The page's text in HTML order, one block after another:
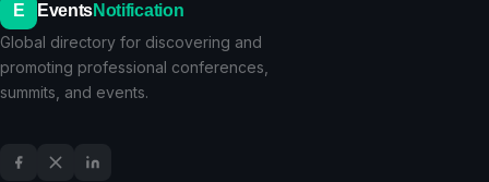
E EventsNotification
Global directory for discovering and
promoting professional conferences,
summits, and events.